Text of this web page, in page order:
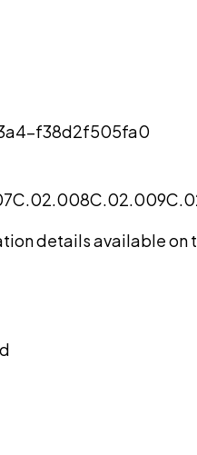
f38d2f505fa0
C.02.008C.02.009
details available on